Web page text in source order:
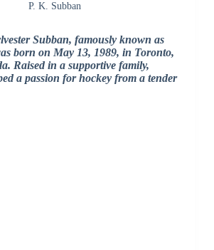
P. K. Subban
Subban, famously known as
born on May 13, 1989, in Toronto,
Raised in a supportive family,
a passion for hockey from a tender